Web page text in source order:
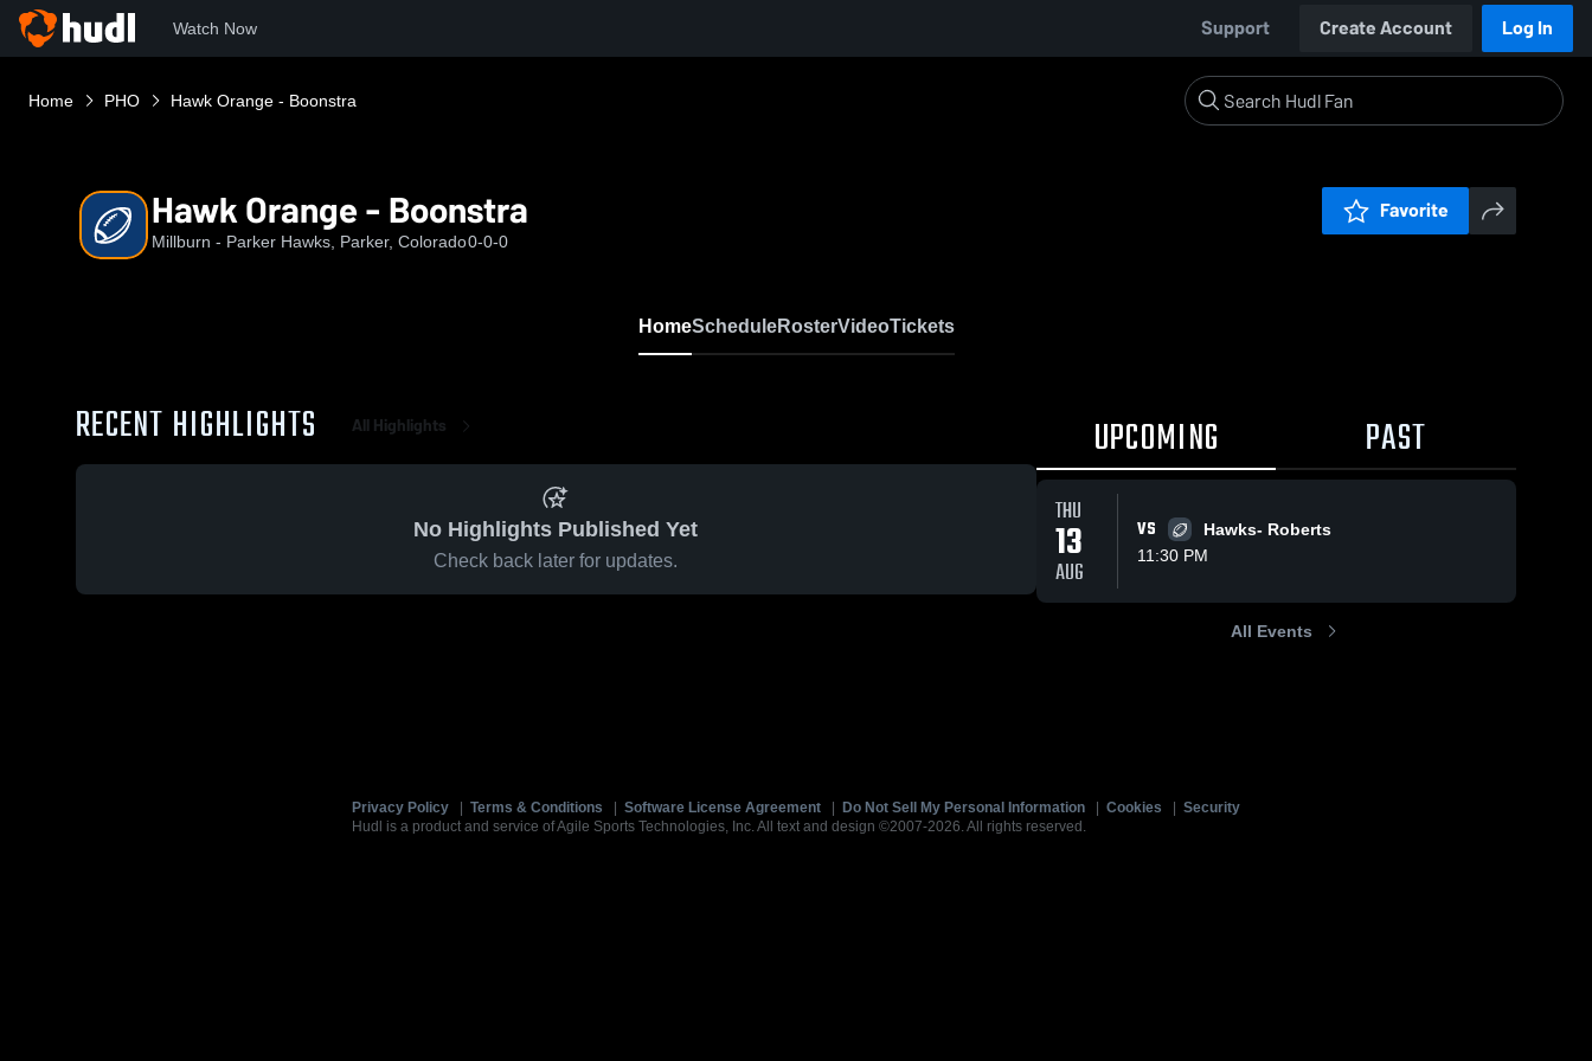
Watch Now Support Create Account Log In
Home PHO Hawk Orange - Boonstra
Hawk Orange - Boonstra
Millburn - Parker Hawks, Parker, Colorado0-0-0
Favorite
HomeScheduleRosterVideoTickets
RECENT HIGHLIGHTS All Highlights
No Highlights Published Yet
Check back later for updates.
UPCOMING PAST
THU
13
AUG
VS
Hawks- Roberts
11:30 PM
All Events
Privacy Policy Terms & Conditions Software License Agreement Do Not Sell My Personal Information Cookies
Security
Hudl is a product and service of Agile Sports Technologies, Inc. All text and design ©2007-2026. All rights reserved.